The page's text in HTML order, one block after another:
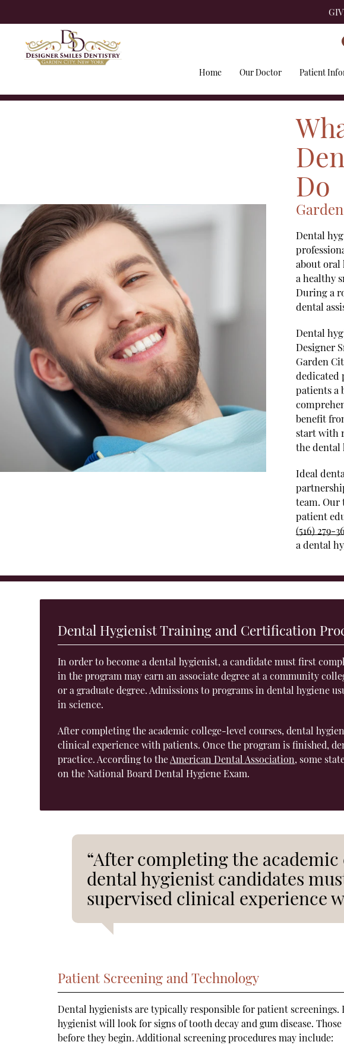
Home Our Doctor Patient
Do
Dental
about oral
a healthy
During a
dental
Dental
Designer
Garden
dedicated
patients a
benefit
start with
the dental
Ideal
team. Our
patient
(516) 279-
a dental
Dental Hygienist Training and Certification
In order to become a dental hygienist, a candidate must first
in the program may earn an associate degree at a community
or a graduate degree. Admissions to programs in dental hygiene
in science.
After completing the academic college-level courses, dental
clinical experience with patients. Once the program is finished,
practice. According to theAmerican Dental Association, some
on the National Board Dental Hygiene Exam.
“After completing the
dental hygienist candidates
supervised clinical experience
Patient Screening and Technology
Dental hygienists are typically responsible for patient
hygienist will look for signs of tooth decay and gum disease.
before they begin. Additional screening procedures may include: